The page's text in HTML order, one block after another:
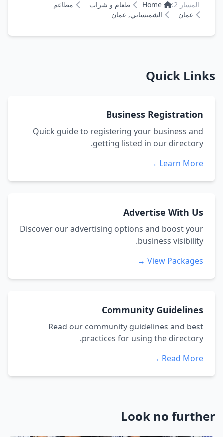
المسار 2: Home طعام و شراب
مطاعم
عمان
الشميساني, عمان
Quick Links
Business Registration
Quick guide to registering your business and
getting listed in our directory.
Learn More →
Advertise With Us
Discover our advertising options and boost your
business visibility.
View Packages →
Community Guidelines
Read our community guidelines and best
practices for using the directory.
Read More →
Look no further